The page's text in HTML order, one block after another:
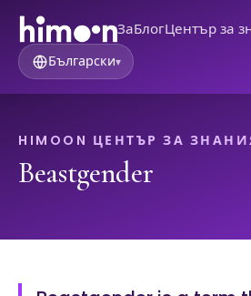
ЗаБлогЦентър за
Български▾
HIMOON ЦЕНТЪР ЗА
Beastgender